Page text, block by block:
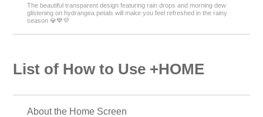
The beautiful transparent design featuring rain drops and morning dew
glistening on hydrangea petals will make you feel refreshed in the rainy
season 💎💙💜
List of How to Use +HOME
About the Home Screen